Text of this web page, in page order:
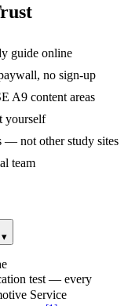
guide online
no sign-up
A9 content areas
yourself
— not other study sites
team
test — every
Service